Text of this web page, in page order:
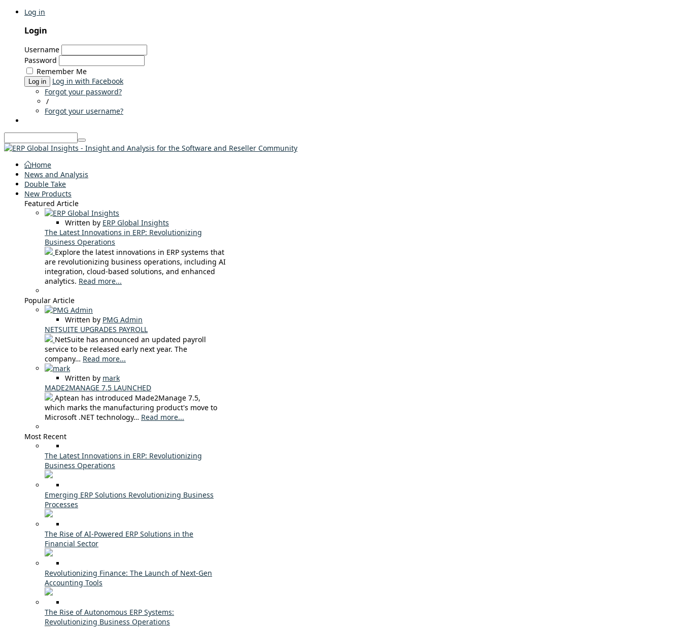
Log in
Login
Username
Password
Remember Me
Log in
Log in with Facebook
Forgot your password?
/
Forgot your username?
Home
News and Analysis
Double Take
New Products
Featured Article
Written by ERP Global Insights
The Latest Innovations in ERP: Revolutionizing
Business Operations
Explore the latest innovations in ERP systems that
are revolutionizing business operations, including AI
integration, cloud-based solutions, and enhanced
analytics. Read more...
Popular Article
Written by PMG Admin
NETSUITE UPGRADES PAYROLL
NetSuite has announced an updated payroll
service to be released early next year. The
company… Read more...
Written by mark
MADE2MANAGE 7.5 LAUNCHED
Aptean has introduced Made2Manage 7.5,
which marks the manufacturing product's move to
Microsoft .NET technology… Read more...
Most Recent
The Latest Innovations in ERP: Revolutionizing
Business Operations
Emerging ERP Solutions Revolutionizing Business
Processes
The Rise of AI-Powered ERP Solutions in the
Financial Sector
Revolutionizing Finance: The Launch of Next-Gen
Accounting Tools
The Rise of Autonomous ERP Systems:
Revolutionizing Business Operations